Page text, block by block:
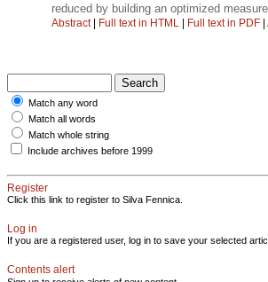
reduced by building an optimized
Abstract| Full text in HTML | Full text in PDF |
Match any word
Match all words
Match whole string
Include archives before 1999
Register
Click this link to register to Silva Fennica.
Log in
If you are a registered user, log in to save your selected
Contents alert